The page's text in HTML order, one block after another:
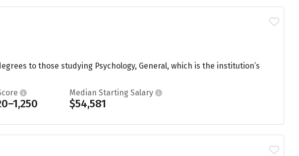
to those studying Psychology, General, which is the institution’s
Median Starting Salary
$54,581